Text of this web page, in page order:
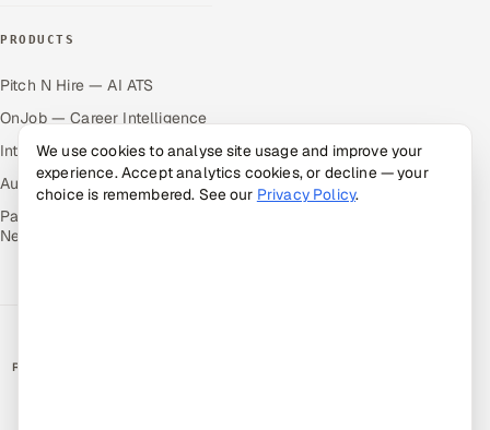
PRODUCTS
Pitch N Hire — AI ATS
OnJob — Career Intelligence
Intuvos — AI Interviews
Autocloz — Sales Outreach
Palify — Gamified Social
Network
RATED BY CLIENTS
We use cookies to analyse site usage and improve your
experience. Accept analytics cookies, or decline — your
choice is remembered. See our Privacy Policy.